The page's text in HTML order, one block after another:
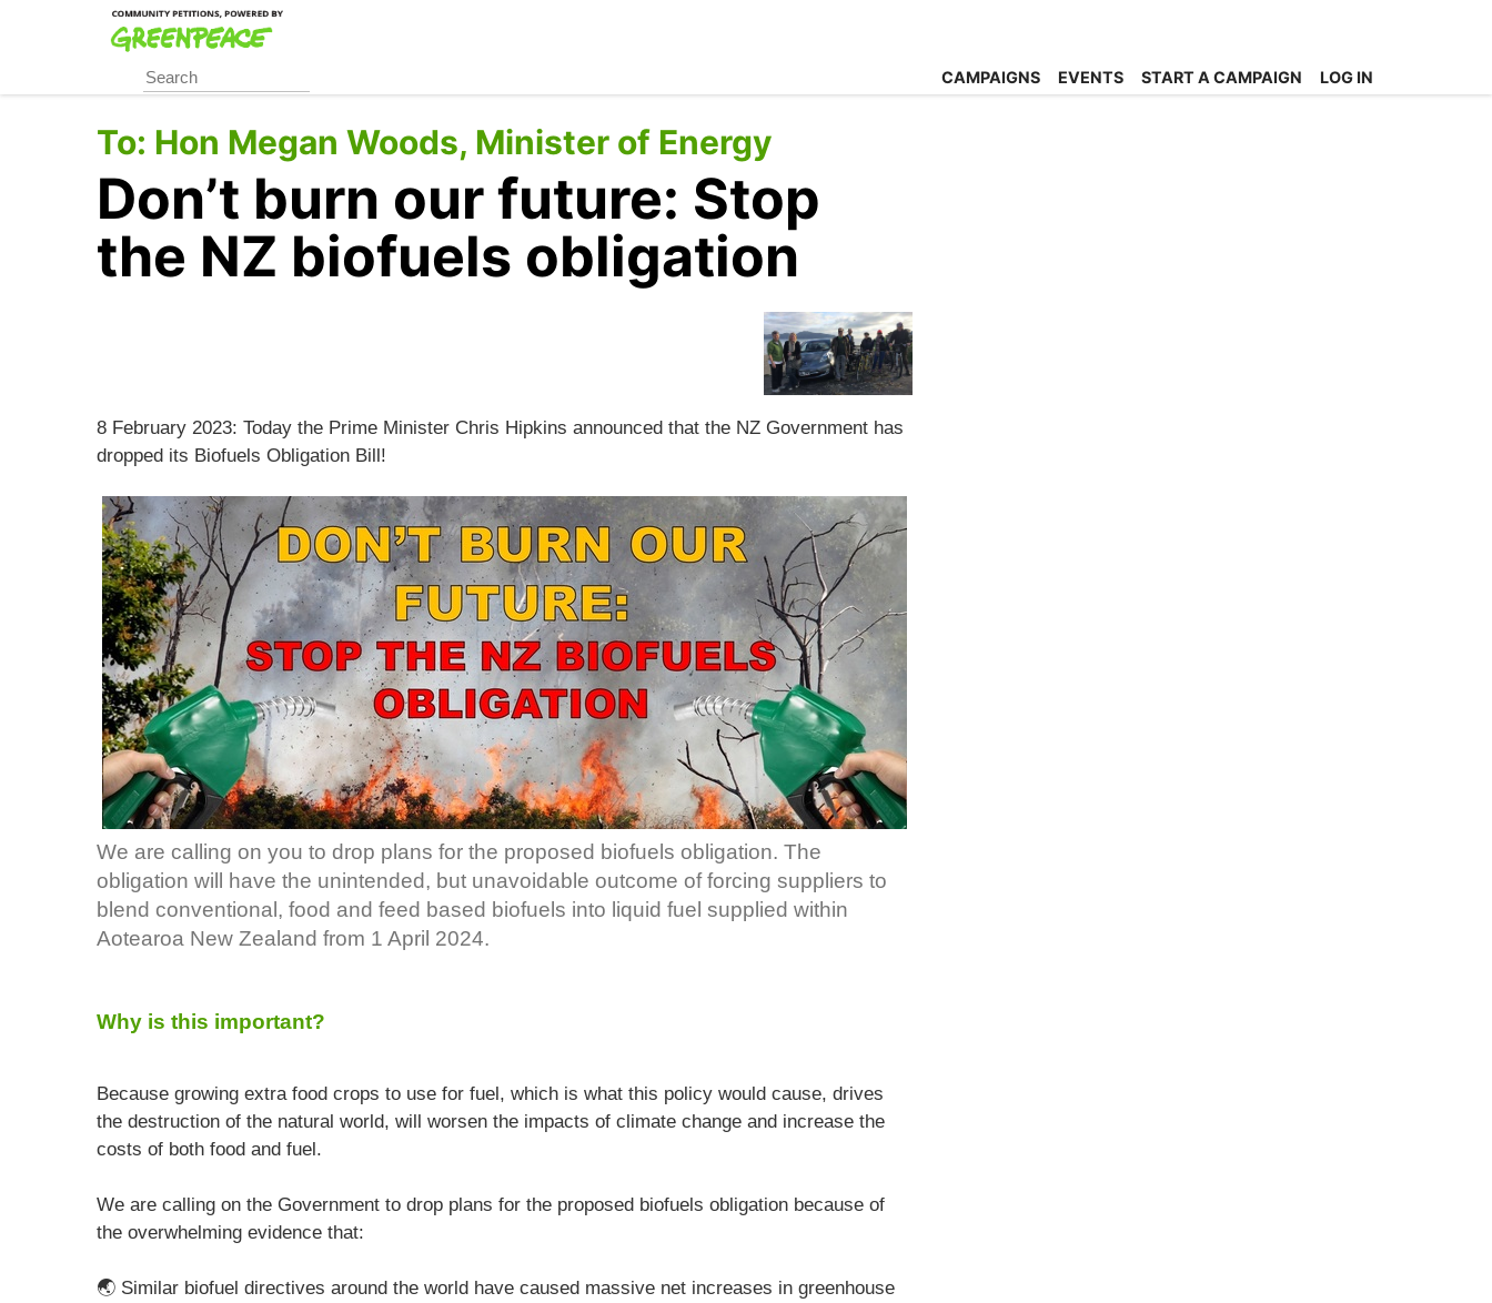
content
CAMPAIGNS EVENTS START A CAMPAIGN LOG IN
To: Hon Megan Woods, Minister of Energy
Don’t burn our future: Stop
the NZ biofuels obligation
8 February 2023: Today the Prime Minister Chris Hipkins announced that the NZ Government has
dropped its Biofuels Obligation Bill!
We are calling on you to drop plans for the proposed biofuels obligation. The
obligation will have the unintended, but unavoidable outcome of forcing suppliers to
blend conventional, food and feed based biofuels into liquid fuel supplied within
Aotearoa New Zealand from 1 April 2024.
Why is this important?
Because growing extra food crops to use for fuel, which is what this policy would cause, drives
the destruction of the natural world, will worsen the impacts of climate change and increase the
costs of both food and fuel.
We are calling on the Government to drop plans for the proposed biofuels obligation because of
the overwhelming evidence that:
🌏 Similar biofuel directives around the world have caused massive net increases in greenhouse